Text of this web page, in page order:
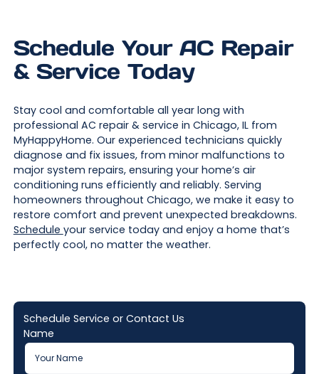
Schedule Your AC Repair
& Service Today
Stay cool and comfortable all year long with
professional AC repair & service in Chicago, IL from
MyHappyHome. Our experienced technicians quickly
diagnose and fix issues, from minor malfunctions to
major system repairs, ensuring your home’s air
conditioning runs efficiently and reliably. Serving
homeowners throughout Chicago, we make it easy to
restore comfort and prevent unexpected breakdowns.
Schedule your service today and enjoy a home that’s
perfectly cool, no matter the weather.
Schedule Service or Contact Us
Name